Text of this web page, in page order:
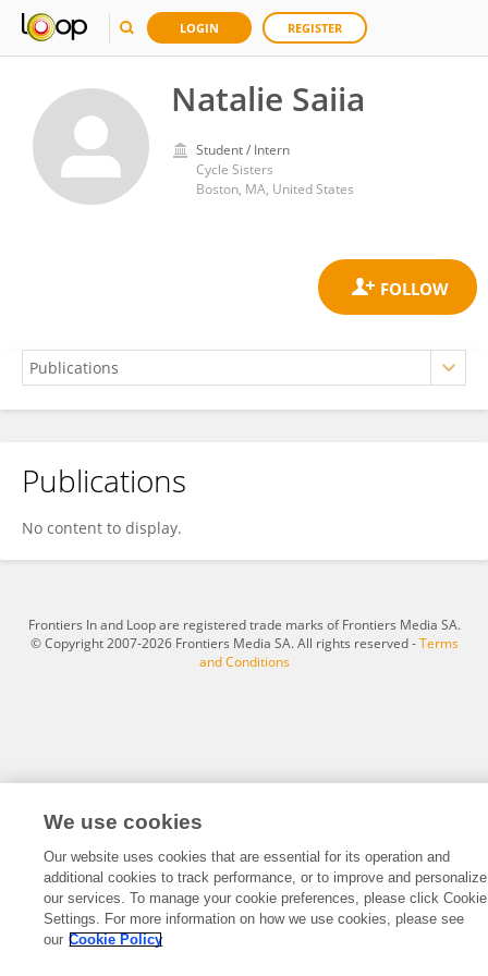
LOGIN REGISTER
Natalie Saiia
Student / Intern
Cycle Sisters
Boston, MA, United States
Natalie Saiia
Publications
No content to display.
Frontiers In and Loop are registered trade marks of Frontiers Media SA.
© Copyright 2007-2026 Frontiers Media SA. All rights reserved -Terms
and Conditions
We use cookies
Our website uses cookies that are essential for its operation and
additional cookies to track performance, or to improve and personalize
our services. To manage your cookie preferences, please click Cookie
Settings. For more information on how we use cookies, please see
our Cookie Policy